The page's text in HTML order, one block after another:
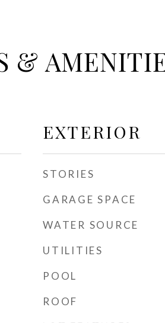
&
EXTERIOR
STORIES
GARAGE SPACE
WATER SOURCE
UTILITIES
POOL
ROOF